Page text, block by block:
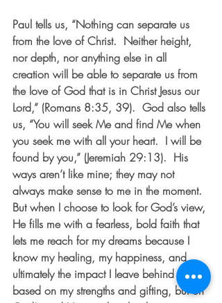
Paul tells us, “Nothing can separate us
from the love of Christ.  Neither height,
nor depth, nor anything else in all
creation will be able to separate us from
the love of God that is in Christ Jesus our
Lord,” (Romans 8:35, 39).  God also tells
us, “You will seek Me and find Me when
you seek me with all your heart.  I will be
found by you,” (Jeremiah 29:13).  His
ways aren’t like mine; they may not
always make sense to me in the moment.
But when I choose to look for God’s view,
He fills me with a fearless, bold faith that
lets me reach for my dreams because I
know my healing, my happiness, and
ultimately the impact I leave behind aren’t
based on my strengths and gifting, but on